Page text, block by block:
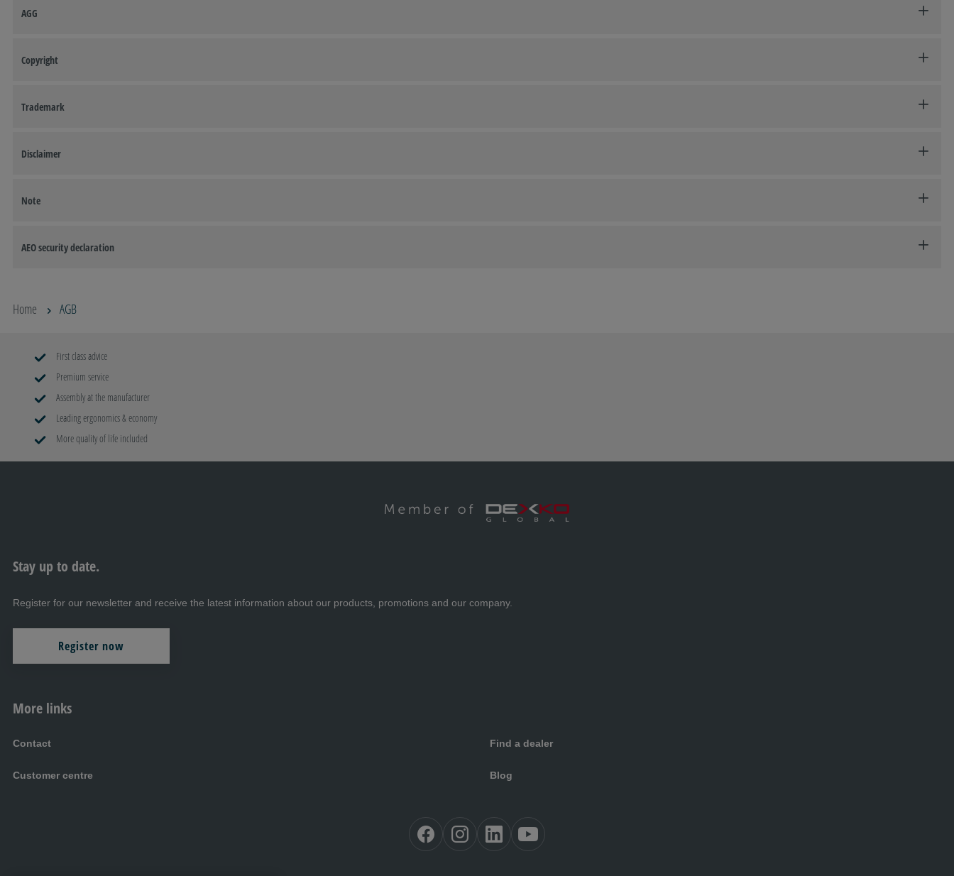
AGG
Copyright
Trademark
Disclaimer
Note
AEO security declaration
Home AGB
First class advice
Premium service
Assembly at the manufacturer
Leading ergonomics & economy
More quality of life included
More links
Contact Find a dealer
Customer centre Blog
Stay up to date.
Register for our newsletter and receive the latest information about our products, promotions and our company.
Register now